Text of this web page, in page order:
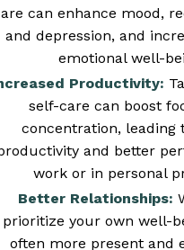
can enhance mood,
and depression, and
emotional well-
Productivity:
self-care can boost
concentration, leading
and better
work or in personal
Better Relationships:
prioritize your own well-
often more present and